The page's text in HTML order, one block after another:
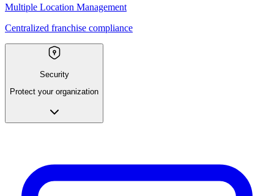
Multiple Location Management
Centralized franchise compliance
Security
Protect your organization